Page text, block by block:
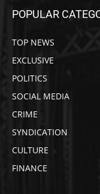
POPULAR
TOP NEWS
EXCLUSIVE
POLITICS
SOCIAL MEDIA
CRIME
SYNDICATION
CULTURE
FINANCE